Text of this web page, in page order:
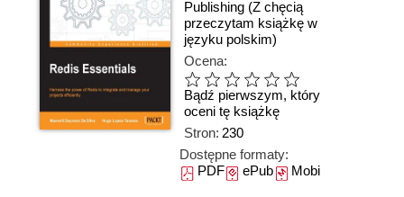
Publishing (Z chęcią
przeczytam książkę w
języku polskim)
Ocena:
Bądź pierwszym, który
oceni tę książkę
Stron: 230
Dostępne formaty:
PDFePubMobi